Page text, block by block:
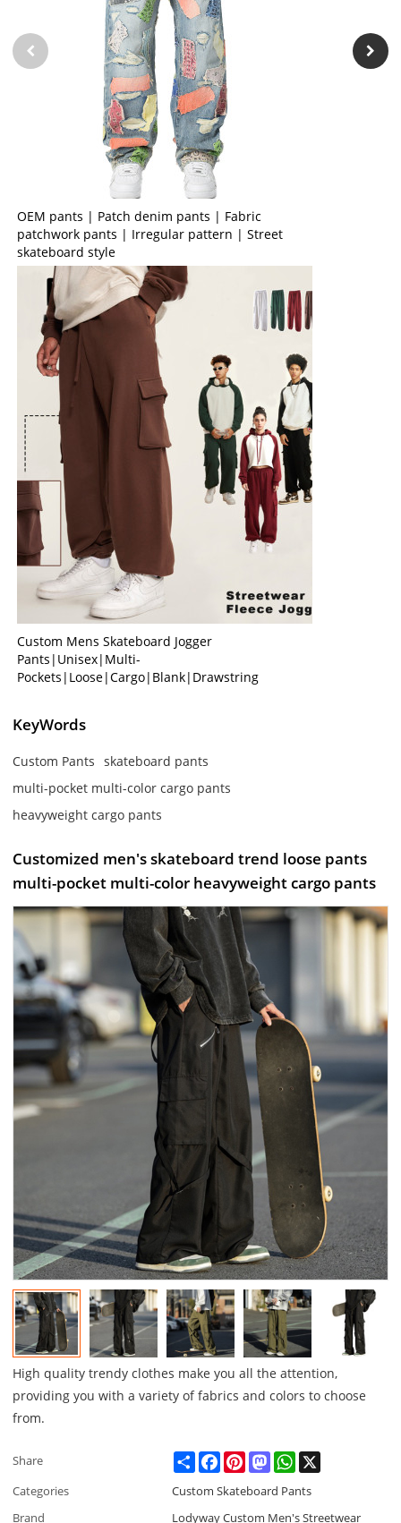
OEM pants | Patch denim pants | Fabric
patchwork pants | Irregular pattern | Street
skateboard style
Custom Mens Skateboard Jogger
Pants|Unisex|Multi-
Pockets|Loose|Cargo|Blank|Drawstring
KeyWords
Custom Pants
skateboard pants
multi-pocket multi-color cargo pants
heavyweight cargo pants
Customized men's skateboard trend loose pants
multi-pocket multi-color heavyweight cargo pants
High quality trendy clothes make you all the attention,
providing you with a variety of fabrics and colors to choose
from.
Share ShareFacebookPinterestMastodonWhatsApp
Categories
Custom Skateboard Pants
Brand
Lodyway Custom Men's Streetwear